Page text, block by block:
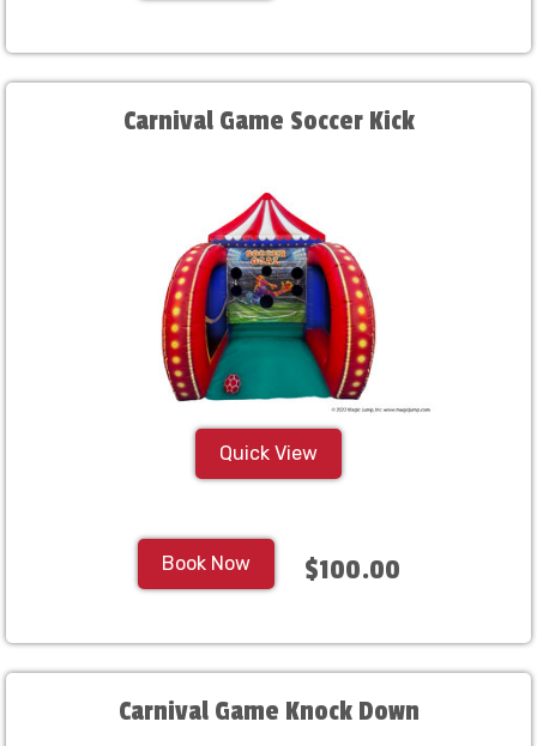
Carnival Game Soccer Kick
Quick View
Book Now $100.00
Carnival Game Knock Down